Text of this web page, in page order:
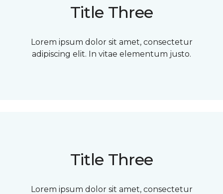
Title Three
Lorem ipsum dolor sit amet, consectetur
adipiscing elit. In vitae elementum justo.
Title Three
Lorem ipsum dolor sit amet, consectetur